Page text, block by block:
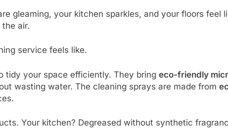
gleaming, your kitchen sparkles, and your floors feel
air.
service feels like.
tidy your space efficiently. They bring eco-friendly
wasting water. The cleaning sprays are made from
Your kitchen? Degreased without synthetic